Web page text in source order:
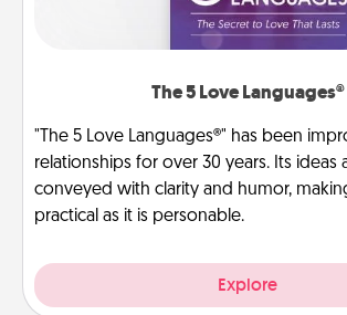
The 5 Love Languages®
"The 5 Love Languages®" has been
relationships for over 30 years. Its ideas
conveyed with clarity and humor,
practical as it is personable.
Explore